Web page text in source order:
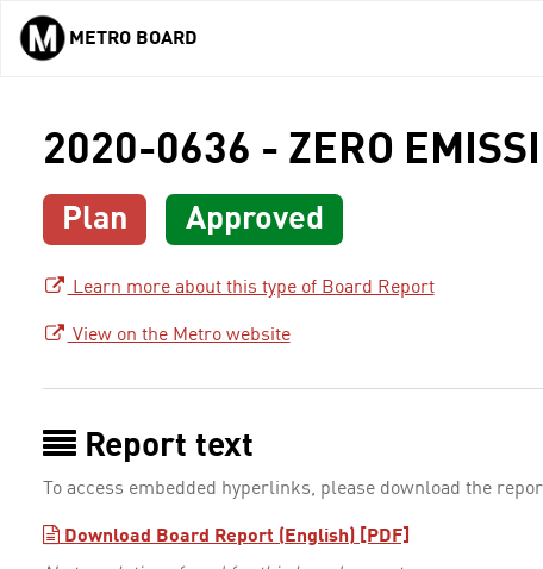
Skip to main content
METRO BOARD
2020-0636 - ZERO
Plan Approved
Learn more about this type of Board Report
View on the Metro website
Report text
To access embedded hyperlinks, please download the
Download Board Report (English) [PDF]